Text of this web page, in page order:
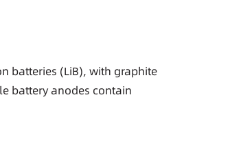
batteries (LiB), with graphite
battery anodes contain